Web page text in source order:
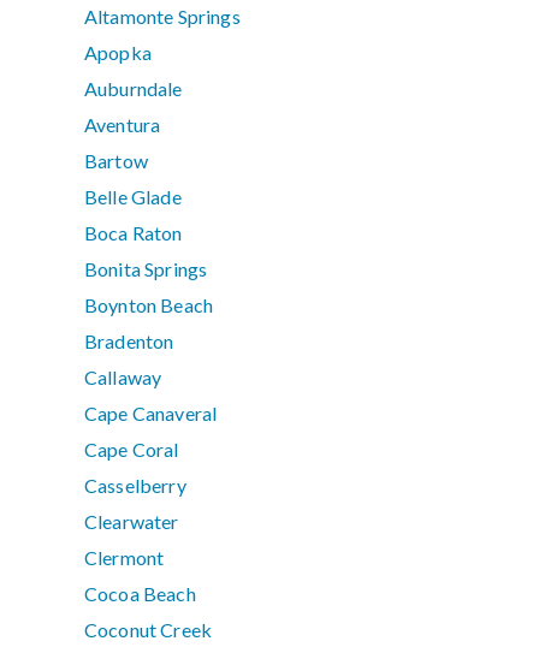
Altamonte Springs
Apopka
Auburndale
Aventura
Bartow
Belle Glade
Boca Raton
Bonita Springs
Boynton Beach
Bradenton
Callaway
Cape Canaveral
Cape Coral
Casselberry
Clearwater
Clermont
Cocoa Beach
Coconut Creek